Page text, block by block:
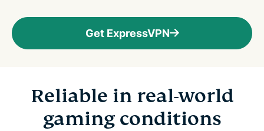
Get ExpressVPN
Reliable in real-world
gaming conditions